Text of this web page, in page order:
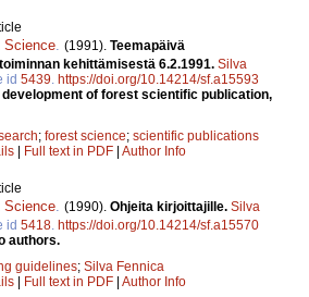
Science (1991). Teemapäivä
kehittämisestä 6.2.1991. Silva
id 5439 https://doi.org/10.14214/sf.a15593
of forest scientific publication,
; forest science; scientific publications
| Full text in PDF | Author Info
Science (1990). Ohjeita kirjoittajille. Silva
id 5418 https://doi.org/10.14214/sf.a15570
authors.
guidelines; Silva Fennica
| Full text in PDF | Author Info